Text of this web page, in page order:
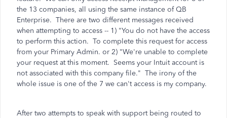
the 13 companies, all using the same instance of QB
Enterprise. There are two different messages received
when attempting to access -- 1) "You do not have the access
to perform this action. To complete this request for access
from your Primary Admin. or 2) "We're unable to complete
your request at this moment. Seems your Intuit account is
not associated with this company file." The irony of the
whole issue is one of the 7 we can't access is my company.
After two attempts to speak with support being routed to